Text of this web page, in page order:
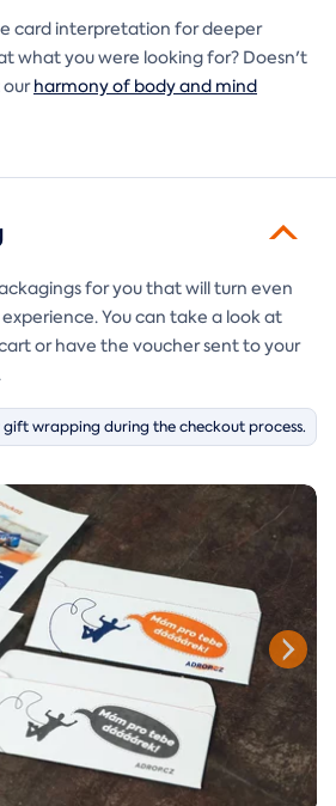
card interpretation for deeper
what you were looking for? Doesn't
ourharmony of body and mind
for you that will turn even
You can take a look at
or have the voucher sent to your
wrapping during the checkout process.